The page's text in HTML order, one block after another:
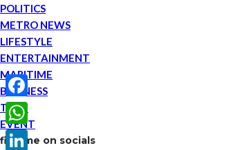
POLITICS
METRO NEWS
LIFESTYLE
ENTERTAINMENT
MARITIME
BUSINESS
TECH
EVENT
find me on socials
Facebook
WhatsApp